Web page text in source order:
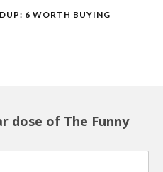
6 WORTH BUYING
dose of The Funny